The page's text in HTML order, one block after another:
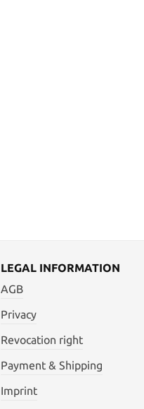
LEGAL INFORMATION
AGB
Privacy
Revocation right
Payment & Shipping
Imprint